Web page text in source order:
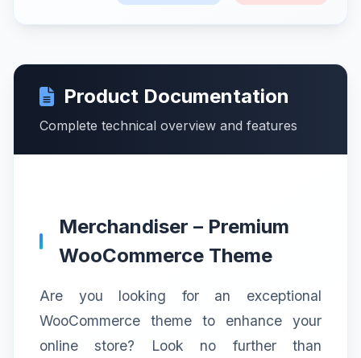
Product Documentation
Complete technical overview and features
Merchandiser – Premium
WooCommerce Theme
Are you looking for an exceptional
WooCommerce theme to enhance your
online store? Look no further than